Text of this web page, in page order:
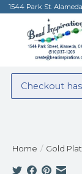
1544 Park St.
Checkout
Home / Gold